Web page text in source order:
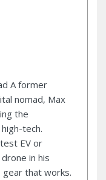
A former
nomad, Max
the
tech.
EV or
in his
gear that works.